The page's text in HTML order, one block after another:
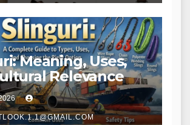
Meaning, Uses,
Relevance